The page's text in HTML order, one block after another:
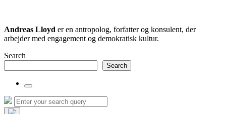
Andreas Lloyd er en antropolog, forfatter og konsulent, der
arbejder med engagement og demokratisk kultur.
Search
Search
Toggle
the
search
Search
for:
Search